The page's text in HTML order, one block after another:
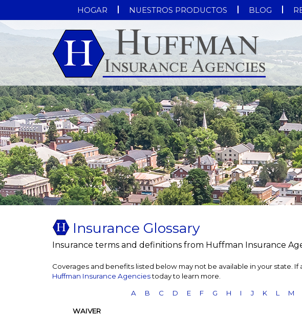
HOGAR NUESTROS PRODUCTOS BLOG
Insurance Glossary
Insurance terms and definitions from Huffman Insurance
Coverages and benefits listed below may not be available in your state.
Huffman Insurance Agenciestoday to learn more.
A B C D E F G H I J K L M
WAIVER